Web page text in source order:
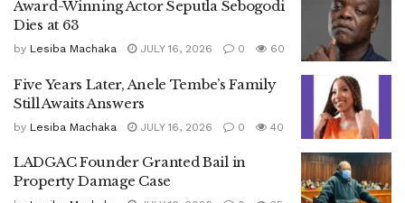
Award-Winning Actor Seputla Sebogodi
Dies at 63
by Lesiba Machaka JULY 16, 2026 0 60
Five Years Later, Anele Tembe’s Family
Still Awaits Answers
by Lesiba Machaka JULY 16, 2026 0 40
LADGAC Founder Granted Bail in
Property Damage Case